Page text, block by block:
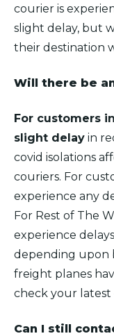
courier is
slight delay, but
their destination
Will there be
For customers
slight delay in
covid isolations
couriers. For
experience any
For Rest of The
experience
depending upon
freight planes
check your latest
Can I still